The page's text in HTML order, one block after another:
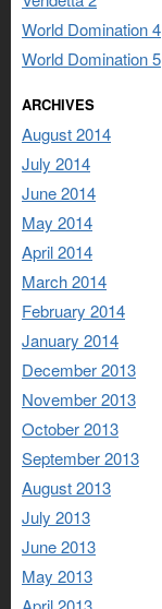
World Domination 4
World Domination 5
ARCHIVES
August 2014
July 2014
June 2014
May 2014
April 2014
March 2014
February 2014
January 2014
December 2013
November 2013
October 2013
September 2013
August 2013
July 2013
June 2013
May 2013